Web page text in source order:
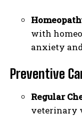
with
anxiety
Preventive
Regular
veterinary